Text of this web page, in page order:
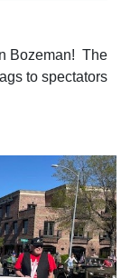
Bozeman! The
to spectators